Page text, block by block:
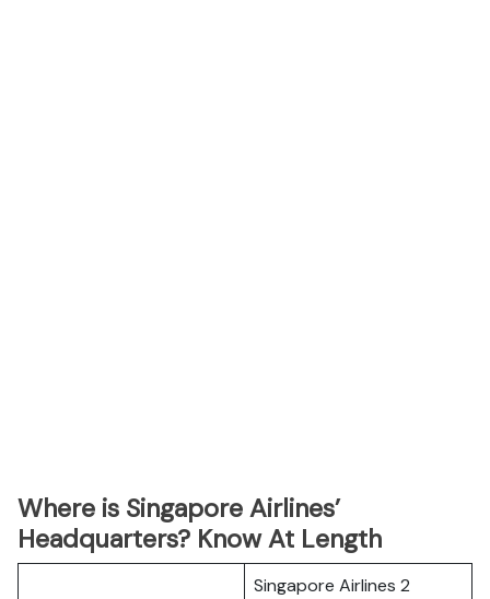
Where is Singapore Airlines’
Headquarters? Know At Length
Singapore Airlines 2